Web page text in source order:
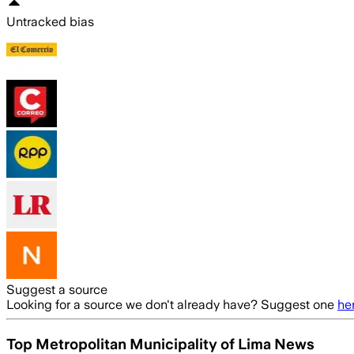
Untracked bias
Suggest a source
Looking for a source we don't already have? Suggest one
Top Metropolitan Municipality of Lima News